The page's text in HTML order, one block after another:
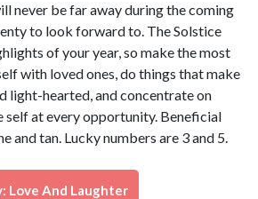
never be far away during the coming
to look forward to. The Solstice
of your year, so make the most
with loved ones, do things that make
light-hearted, and concentrate on
self at every opportunity. Beneficial
and tan. Lucky numbers are 3 and 5.
Love And Laughter